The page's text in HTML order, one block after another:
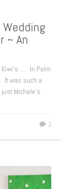
~ An
Kiwi’s…. In Palm
It was such a
Michele’s
1